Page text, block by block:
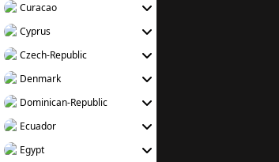
Curacao
Cyprus
Czech-Republic
Denmark
Dominican-Republic
Ecuador
Egypt